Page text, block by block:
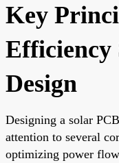
Key
Efficiency
Design
Designing a solar
attention to several
optimizing power